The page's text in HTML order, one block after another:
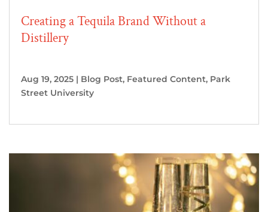
Creating a Tequila Brand Without a
Distillery
Aug 19, 2025 | Blog Post, Featured Content, Park
Street University